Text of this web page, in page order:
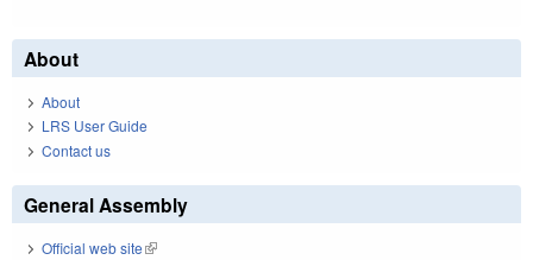
About
About
LRS User Guide
Contact us
General Assembly
Official web site(link is external)